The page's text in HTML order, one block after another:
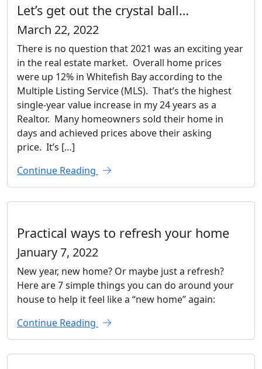
Let’s get out the crystal ball…
March 22, 2022
There is no question that 2021 was an exciting year
in the real estate market. Overall home prices
were up 12% in Whitefish Bay according to the
Multiple Listing Service (MLS). That’s the highest
single-year value increase in my 24 years as a
Realtor. Many homeowners sold their home in
days and achieved prices above their asking
price. It’s […]
Continue Reading
Practical ways to refresh your home
January 7, 2022
New year, new home? Or maybe just a refresh?
Here are 7 simple things you can do around your
house to help it feel like a “new home” again:
Continue Reading